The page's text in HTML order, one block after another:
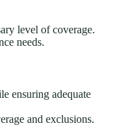
level of coverage.
needs.
ensuring adequate
and exclusions.